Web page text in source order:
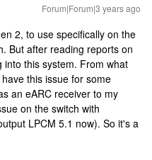
Forum|Forum|3 years ago
2, to use specifically on the
But after reading reports on
this system. From what
this issue for some
an eARC receiver to my
on the switch with
LPCM 5.1 now). So it's a